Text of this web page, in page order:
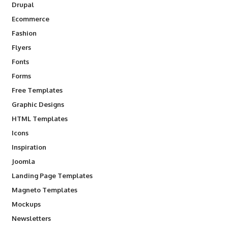
Drupal
Ecommerce
Fashion
Flyers
Fonts
Forms
Free Templates
Graphic Designs
HTML Templates
Icons
Inspiration
Joomla
Landing Page Templates
Magneto Templates
Mockups
Newsletters